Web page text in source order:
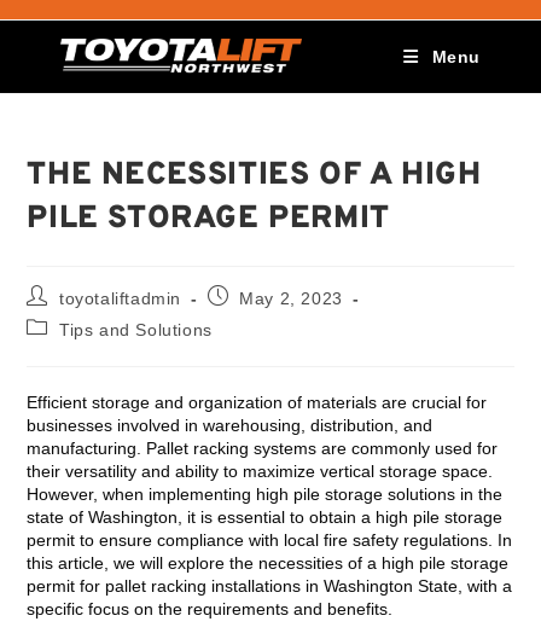
Menu
THE NECESSITIES OF A HIGH
PILE STORAGE PERMIT
toyotaliftadmin
May 2, 2023
Tips and Solutions
Efficient storage and organization of materials are crucial for
businesses involved in warehousing, distribution, and
manufacturing. Pallet racking systems are commonly used for
their versatility and ability to maximize vertical storage space.
However, when implementing high pile storage solutions in the
state of Washington, it is essential to obtain a high pile storage
permit to ensure compliance with local fire safety regulations. In
this article, we will explore the necessities of a high pile storage
permit for pallet racking installations in Washington State, with a
specific focus on the requirements and benefits.